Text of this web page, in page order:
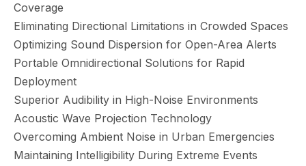
Coverage
Eliminating Directional Limitations in Crowded Spaces
Optimizing Sound Dispersion for Open-Area Alerts
Portable Omnidirectional Solutions for Rapid
Deployment
Superior Audibility in High-Noise Environments
Acoustic Wave Projection Technology
Overcoming Ambient Noise in Urban Emergencies
Maintaining Intelligibility During Extreme Events